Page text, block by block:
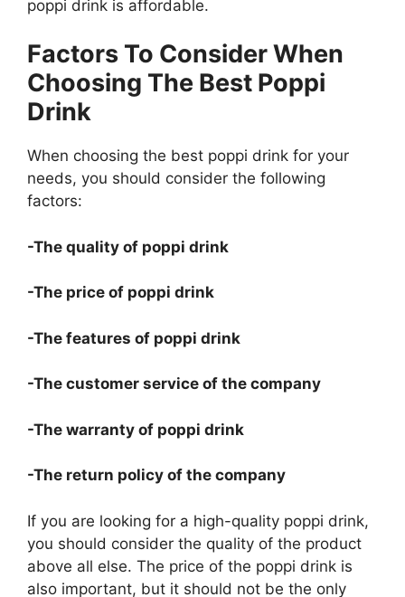
poppi drink is affordable.
Factors To Consider When
Choosing The Best Poppi
Drink
When choosing the best poppi drink for your
needs, you should consider the following
factors:
-The quality of poppi drink
-The price of poppi drink
-The features of poppi drink
-The customer service of the company
-The warranty of poppi drink
-The return policy of the company
If you are looking for a high-quality poppi drink,
you should consider the quality of the product
above all else. The price of the poppi drink is
also important, but it should not be the only